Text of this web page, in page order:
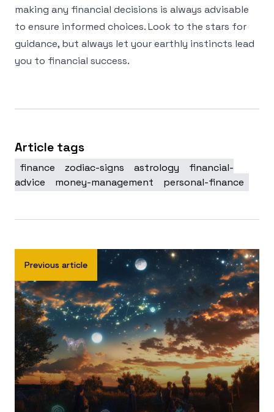
making any financial decisions is always advisable
to ensure informed choices. Look to the stars for
guidance, but always let your earthly instincts lead
you to financial success.
Article tags
finance zodiac-signs astrology
financial-
advice
money-management personal-finance
Previous article